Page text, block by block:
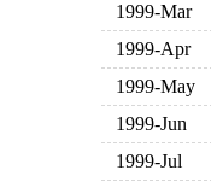
1999-Mar
1999-Apr
1999-May
1999-Jun
1999-Jul